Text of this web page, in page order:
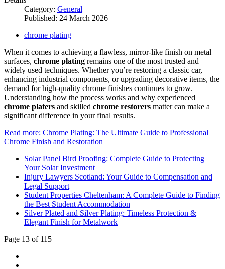
Category: General
Published: 24 March 2026
chrome plating
When it comes to achieving a flawless, mirror-like finish on metal
surfaces, chrome plating remains one of the most trusted and
widely used techniques. Whether you’re restoring a classic car,
enhancing industrial components, or upgrading decorative items, the
demand for high-quality chrome finishes continues to grow.
Understanding how the process works and why experienced
chrome platers and skilled chrome restorers matter can make a
significant difference in your final results.
Read more: Chrome Plating: The Ultimate Guide to Professional
Chrome Finish and Restoration
Solar Panel Bird Proofing: Complete Guide to Protecting
Your Solar Investment
Injury Lawyers Scotland: Your Guide to Compensation and
Legal Support
Student Properties Cheltenham: A Complete Guide to Finding
the Best Student Accommodation
Silver Plated and Silver Plating: Timeless Protection &
Elegant Finish for Metalwork
Page 13 of 115